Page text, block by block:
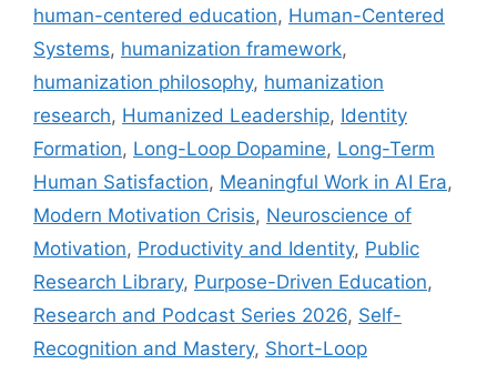
human-centered education, Human-Centered
Systems, humanization framework,
humanization philosophy, humanization
research, Humanized Leadership, Identity
Formation, Long-Loop Dopamine, Long-Term
Human Satisfaction, Meaningful Work in AI Era,
Modern Motivation Crisis, Neuroscience of
Motivation, Productivity and Identity, Public
Research Library, Purpose-Driven Education,
Research and Podcast Series 2026, Self-
Recognition and Mastery, Short-Loop